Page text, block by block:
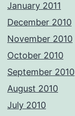
January 2011
December 2010
November 2010
October 2010
September 2010
August 2010
July 2010